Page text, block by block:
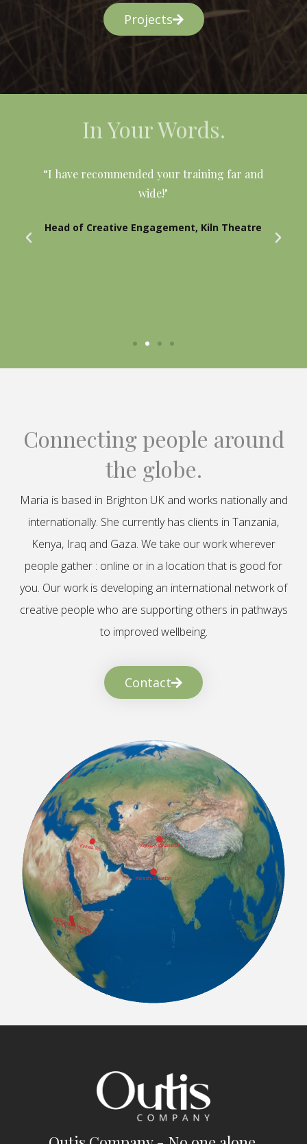
Projects
In Your Words.
“I have recommended your training far and
wide!"
Head of Creative Engagement, Kiln Theatre
Connecting people around
the globe.
Maria is based in Brighton UK and works nationally and
internationally. She currently has clients in Tanzania,
Kenya, Iraq and Gaza. We take our work wherever
people gather : online or in a location that is good for
you. Our work is developing an international network of
creative people who are supporting others in pathways
to improved wellbeing.
Contact